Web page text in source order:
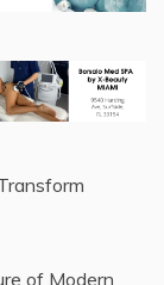
of Modern